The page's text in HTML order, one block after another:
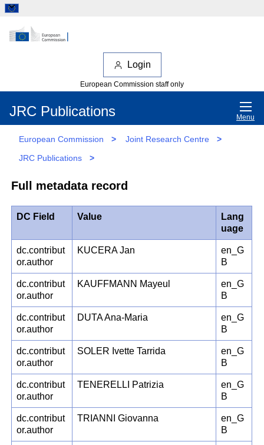
Login
European Commission staff only
JRC Publications Menu
European Commission > Joint Research Centre
>
JRC Publications
>
Full metadata record
DC Field Value
Lang
uage
dc.contribut
or.author
KUCERA Jan
en_G
B
dc.contribut
or.author
KAUFFMANN Mayeul
en_G
B
dc.contribut
or.author
DUTA Ana-Maria
en_G
B
dc.contribut
or.author
SOLER Ivette Tarrida
en_G
B
dc.contribut
or.author
TENERELLI Patrizia
en_G
B
dc.contribut
or.author
TRIANNI Giovanna
en_G
B